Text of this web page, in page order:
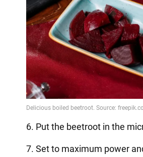
6. Put the beetroot in the
7. Set to maximum power